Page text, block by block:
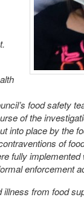
food safety
of the
into place by the
of
fully
enforcement
from food